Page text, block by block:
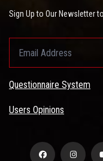
Sign Up to Our Newsletter
Questionnaire System
Users Opinions